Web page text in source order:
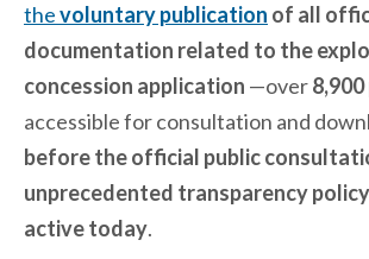
thevoluntary publication of all
documentation related to the
concession application —over
accessible for consultation and
before the official public
unprecedented transparency
active today.